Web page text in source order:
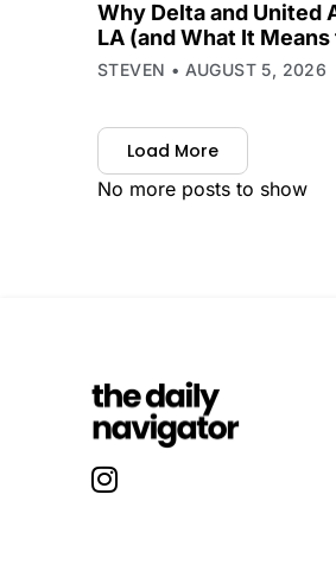
Why Delta and United
LA (and What It
STEVEN AUGUST 5, 2026
Load More
No more posts to show